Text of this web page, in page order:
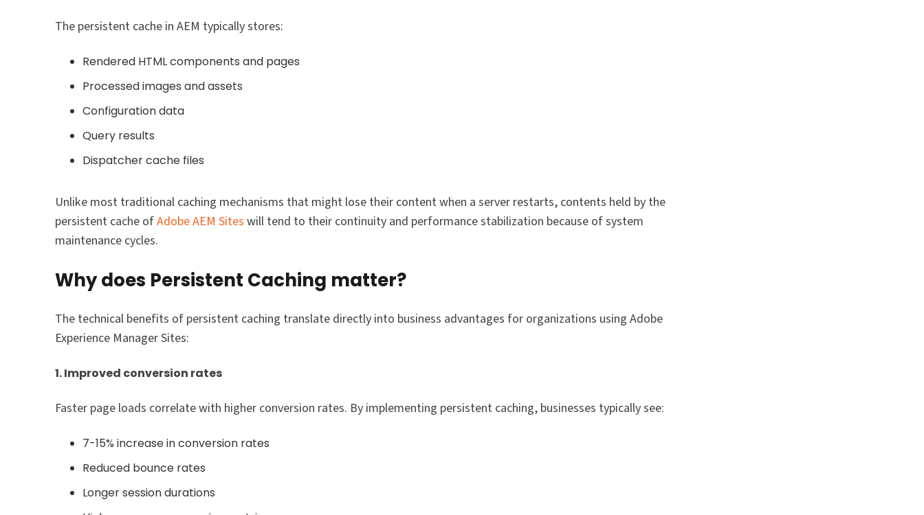
The persistent cache in AEM typically stores:
Rendered HTML components and pages
Processed images and assets
Configuration data
Query results
Dispatcher cache files
Unlike most traditional caching mechanisms that might lose their content when a server restarts, contents held by the
persistent cache ofAdobe AEM Sites will tend to their continuity and performance stabilization because of system
maintenance cycles.
Why does Persistent Caching matter?
The technical benefits of persistent caching translate directly into business advantages for organizations using Adobe
Experience Manager Sites:
1. Improved conversion rates
Faster page loads correlate with higher conversion rates. By implementing persistent caching, businesses typically see:
7-15% increase in conversion rates
Reduced bounce rates
Longer session durations